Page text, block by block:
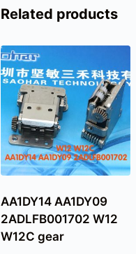
Related products
AA1DY14 AA1DY09
2ADLFB001702 W12
W12C gear